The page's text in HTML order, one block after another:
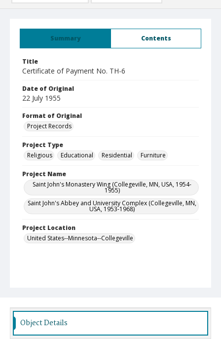
Summary Contents
Title
Certificate of Payment No. TH-6
Date of Original
22 July 1955
Format of Original
Project Records
Project Type
Religious
Educational Residential Furniture
Project Name
Saint John's Monastery Wing (Collegeville, MN, USA, 1954-
1955)
Saint John's Abbey and University Complex (Collegeville, MN,
USA, 1953-1968)
Project Location
United States--Minnesota--Collegeville
Object Details